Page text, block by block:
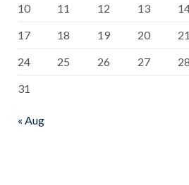
10
11 12 13
17
18 19 20 21
24
25 26 27 28
31
« Aug